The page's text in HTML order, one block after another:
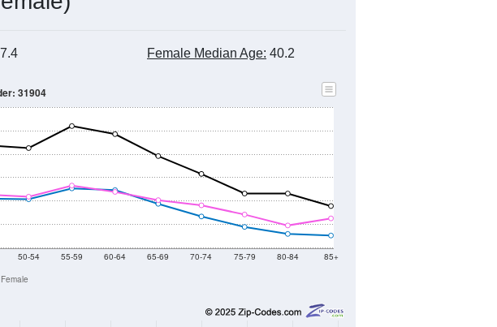
Female Median Age: 40.2
50-54 55-59 60-64 65-69 70-74 75-79 80-84 85+
31904
Female